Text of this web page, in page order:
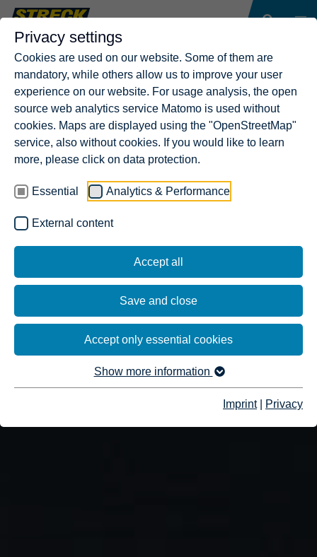
Privacy settings
Cookies are used on our website. Some of them are
mandatory, while others allow us to improve your user
experience on our website. For usage analysis, the open
source web analytics service Matomo is used without
cookies. Maps are displayed using the "OpenStreetMap"
service, also without cookies. If you would like to learn
more, please click on data protection.
Essential Analytics & Performance
External content
Accept all
Save and close
Accept only essential cookies
Show more information
Imprint Privacy